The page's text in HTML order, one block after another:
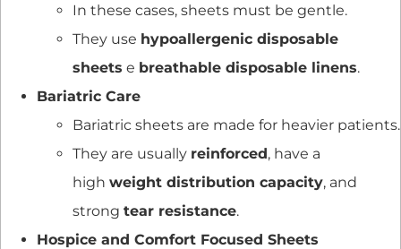
In these cases, sheets must be gentle.
They use hypoallergenic disposable
sheets e breathable disposable linens.
Bariatric Care
Bariatric sheets are made for heavier patients.
They are usually reinforced, have a
high weight distribution capacity, and
strong tear resistance.
Hospice and Comfort Focused Sheets